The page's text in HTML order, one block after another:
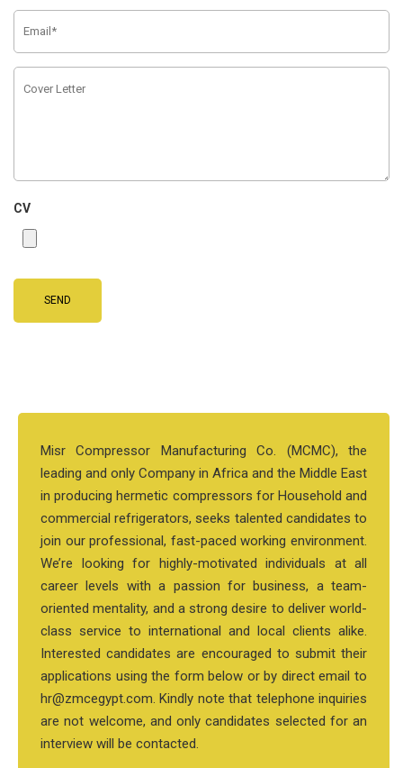
CV
SEND
Misr Compressor Manufacturing Co. (MCMC), the
leading and only Company in Africa and the Middle East
in producing hermetic compressors for Household and
commercial refrigerators, seeks talented candidates to
join our professional, fast-paced working environment.
We’re looking for highly-motivated individuals at all
career levels with a passion for business, a team-
oriented mentality, and a strong desire to deliver world-
class service to international and local clients alike.
Interested candidates are encouraged to submit their
applications using the form below or by direct email to
hr@zmcegypt.com. Kindly note that telephone inquiries
are not welcome, and only candidates selected for an
interview will be contacted.